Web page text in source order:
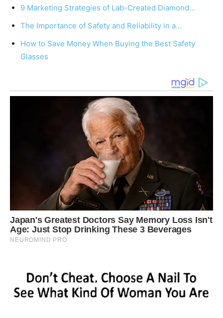
9 Marketing Strategies of Lab-Created Diamond…
The Importance of Safety and Reliability in a…
How to Save Money When Buying the Best Safety
Glasses